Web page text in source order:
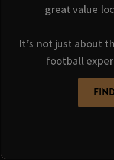
great value
It’s not just about
football